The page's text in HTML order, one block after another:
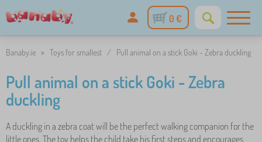
0 €
Banaby.ie » Toys for smallest / Pull animal on a stick Goki - Zebra duckling
Pull animal on a stick Goki - Zebra
duckling
A duckling in a zebra coat will be the perfect walking companion for the
little ones. The toy helps the child take his first steps and encourages